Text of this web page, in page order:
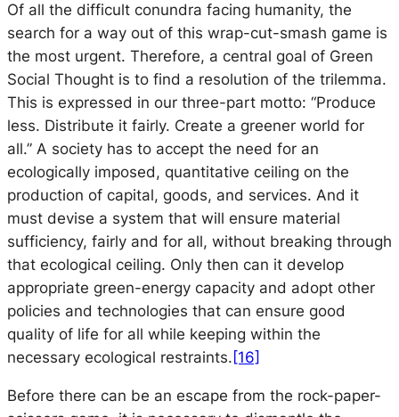
Of all the difficult conundra facing humanity, the
search for a way out of this wrap-cut-smash game is
the most urgent. Therefore, a central goal of Green
Social Thought is to find a resolution of the trilemma.
This is expressed in our three-part motto: “Produce
less. Distribute it fairly. Create a greener world for
all.” A society has to accept the need for an
ecologically imposed, quantitative ceiling on the
production of capital, goods, and services. And it
must devise a system that will ensure material
sufficiency, fairly and for all, without breaking through
that ecological ceiling. Only then can it develop
appropriate green-energy capacity and adopt other
policies and technologies that can ensure good
quality of life for all while keeping within the
necessary ecological restraints. [16]
Before there can be an escape from the rock-paper-